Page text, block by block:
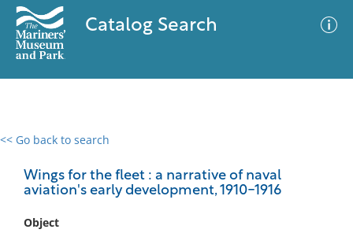
Catalog Search
<< Go back to search
Wings for the fleet : a narrative of naval
aviation's early development, 1910-1916
Object
0 results